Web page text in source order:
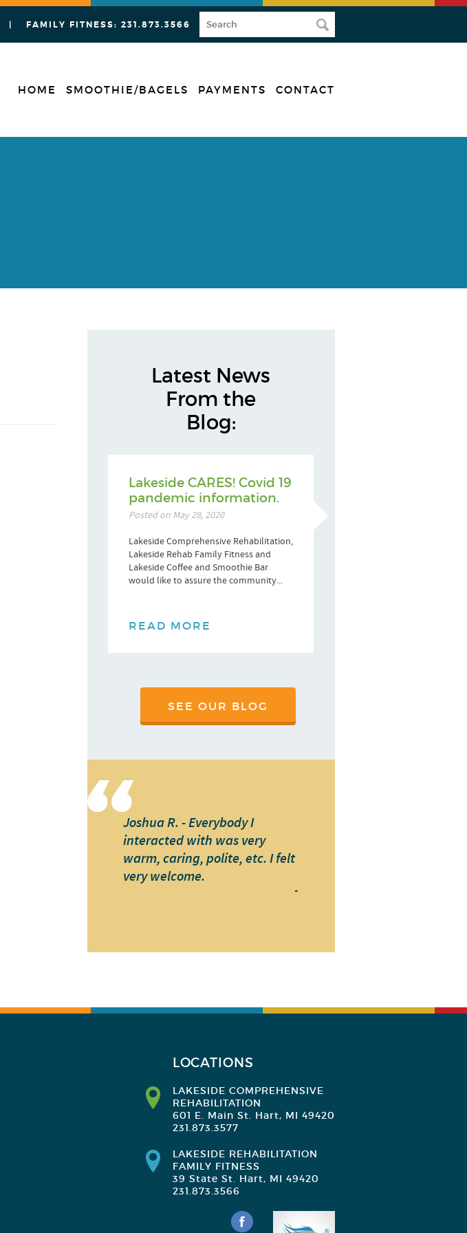
| FAMILY FITNESS: 231.873.3566
HOME SMOOTHIE/BAGELS PAYMENTS CONTACT
Latest News
From the
Blog:
Lakeside CARES! Covid 19
pandemic information.
Posted on May 28, 2020
Lakeside Comprehensive Rehabilitation,
Lakeside Rehab Family Fitness and
Lakeside Coffee and Smoothie Bar
would like to assure the community...
READ MORE
SEE OUR BLOG
Joshua R. - Everybody I
interacted with was very
warm, caring, polite, etc. I felt
very welcome.
-
LOCATIONS
LAKESIDE COMPREHENSIVE
REHABILITATION
601 E. Main St. Hart, MI 49420
231.873.3577
LAKESIDE REHABILITATION
FAMILY FITNESS
39 State St. Hart, MI 49420
231.873.3566